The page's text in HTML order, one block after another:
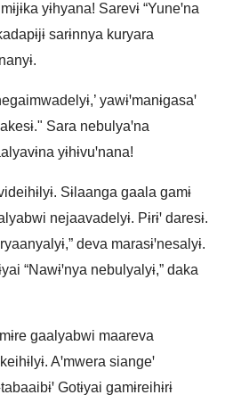
yɨhyana! Sarevɨ “Yuneꞌna
sarɨnnya kuryara
yawɨꞌmanɨgasaꞌ
Sara nebulyaꞌna
yɨhɨvuꞌnana!
Sɨlaanga gaala gamɨ
nejaavadelyɨ. Pɨrɨꞌ daresɨ.
deva marasɨꞌnesalyɨ.
“Nawɨꞌnya nebulyalyɨ,” daka
gaalyabwi maareva
Aꞌmwera siangeꞌ
Gotɨyai gamɨreihɨrɨ